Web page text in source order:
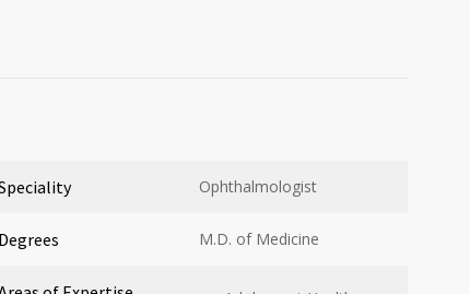
Ophthalmologist
Degrees M.D. of Medicine